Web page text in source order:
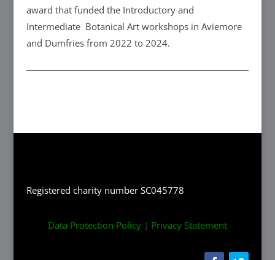
award that funded the Introductory and
Intermediate Botanical Art workshops in Aviemore
and Dumfries from 2022 to 2024.
Registered charity number SC045778
Data Protection Policy| Privacy Statement